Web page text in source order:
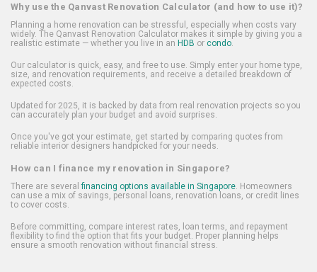
Why use the Qanvast Renovation Calculator (and how to use it)?
Planning a home renovation can be stressful, especially when costs vary
widely. The Qanvast Renovation Calculator makes it simple by giving you a
realistic estimate — whether you live in an HDB or condo.
Our calculator is quick, easy, and free to use. Simply enter your home type,
size, and renovation requirements, and receive a detailed breakdown of
expected costs.
Updated for 2025, it is backed by data from real renovation projects so you
can accurately plan your budget and avoid surprises.
Once you've got your estimate, get started by comparing quotes from
reliable interior designers handpicked for your needs.
How can I finance my renovation in Singapore?
There are several financing options available in Singapore. Homeowners
can use a mix of savings, personal loans, renovation loans, or credit lines
to cover costs.
Before committing, compare interest rates, loan terms, and repayment
flexibility to find the option that fits your budget. Proper planning helps
ensure a smooth renovation without financial stress.